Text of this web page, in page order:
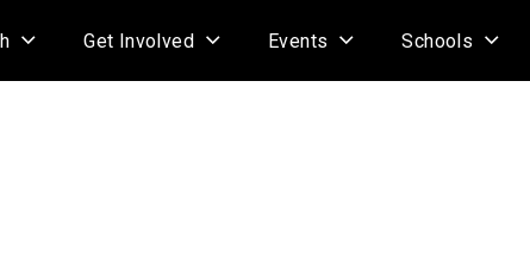
Get Involved Events Schools